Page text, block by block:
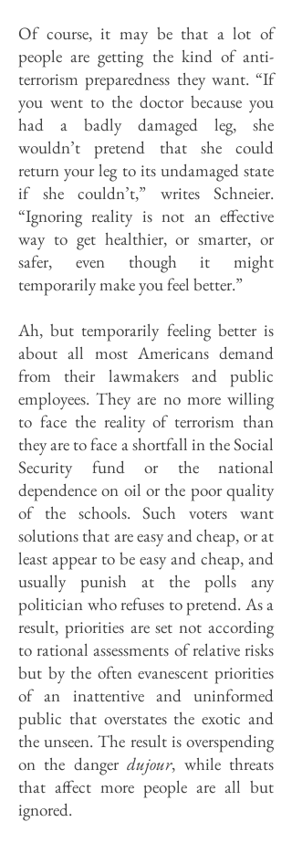
Of course, it may be that a lot of
people are getting the kind of anti-
terrorism preparedness they want. “If
you went to the doctor because you
had a badly damaged leg, she
wouldn’t pretend that she could
return your leg to its undamaged state
if she couldn’t,” writes Schneier.
“Ignoring reality is not an effective
way to get healthier, or smarter, or
safer, even though it might
temporarily make you feel better.”
Ah, but temporarily feeling better is
about all most Americans demand
from their lawmakers and public
employees. They are no more willing
to face the reality of terrorism than
they are to face a shortfall in the Social
Security fund or the national
dependence on oil or the poor quality
of the schools. Such voters want
solutions that are easy and cheap, or at
least appear to be easy and cheap, and
usually punish at the polls any
politician who refuses to pretend. As a
result, priorities are set not according
to rational assessments of relative risks
but by the often evanescent priorities
of an inattentive and uninformed
public that overstates the exotic and
the unseen. The result is overspending
on the dangerdujour, while threats
that affect more people are all but
ignored.